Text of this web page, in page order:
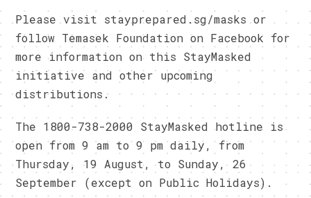
Please visit stayprepared.sg/masks or
follow Temasek Foundation on Facebook for
more information on this StayMasked
initiative and other upcoming
distributions.
The 1800-738-2000 StayMasked hotline is
open from 9 am to 9 pm daily, from
Thursday, 19 August, to Sunday, 26
September (except on Public Holidays).